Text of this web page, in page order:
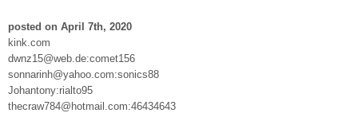
posted on April 7th, 2020
kink.com
dwnz15@web.de:comet156
sonnarinh@yahoo.com:sonics88
Johantony:rialto95
thecraw784@hotmail.com:46434643